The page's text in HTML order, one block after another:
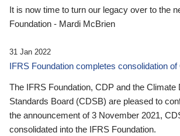
It is now time to turn our legacy over to the
Foundation - Mardi McBrien
31 Jan 2022
IFRS Foundation completes consolidation
The IFRS Foundation, CDP and the Climate
Standards Board (CDSB) are pleased to
the announcement of 3 November 2021,
consolidated into the IFRS Foundation.